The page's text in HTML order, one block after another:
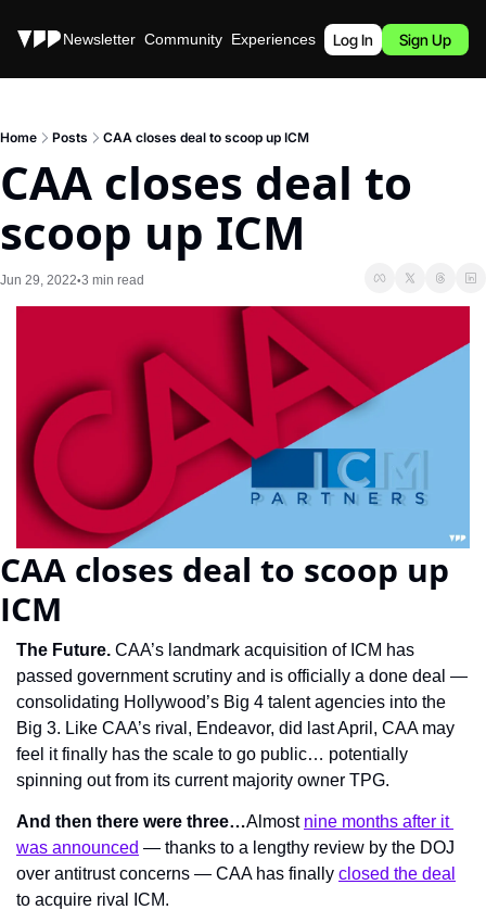
Stories Newsletter Community Experiences Podcast
Log In Sign Up
Home Posts CAA closes deal to scoop up ICM
CAA closes deal to
scoop up ICM
Jun 29, 2022•3 min read
CAA closes deal to scoop up
ICM
The Future. CAA’s landmark acquisition of ICM has
passed government scrutiny and is officially a done deal —
consolidating Hollywood’s Big 4 talent agencies into the
Big 3. Like CAA’s rival, Endeavor, did last April, CAA may
feel it finally has the scale to go public… potentially
spinning out from its current majority owner TPG.
And then there were three…Almost nine months after it
was announced — thanks to a lengthy review by the DOJ
over antitrust concerns — CAA has finally closed the deal
to acquire rival ICM.